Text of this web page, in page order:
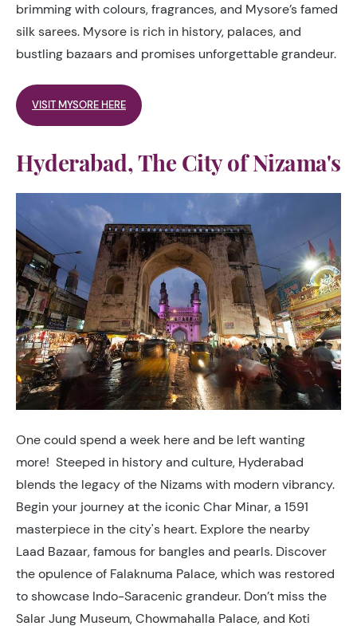
brimming with colours, fragrances, and Mysore’s famed
silk sarees. Mysore is rich in history, palaces, and
bustling bazaars and promises unforgettable grandeur.
VISIT MYSORE HERE
Hyderabad, The City of Nizama's
One could spend a week here and be left wanting
more! Steeped in history and culture, Hyderabad
blends the legacy of the Nizams with modern vibrancy.
Begin your journey at the iconic Char Minar, a 1591
masterpiece in the city's heart. Explore the nearby
Laad Bazaar, famous for bangles and pearls. Discover
the opulence of Falaknuma Palace, which was restored
to showcase Indo-Saracenic grandeur. Don’t miss the
Salar Jung Museum, Chowmahalla Palace, and Koti